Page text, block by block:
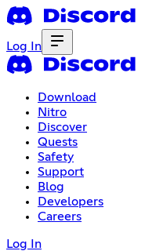
Log In
Download
Nitro
Discover
Quests
Safety
Support
Blog
Developers
Careers
Log In